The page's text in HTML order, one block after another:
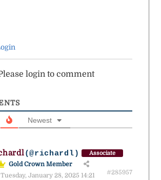
login to comment
Newest
(@richardl) Associate
Gold Crown Member
Tuesday, January 28, 2025 14:21
#285957